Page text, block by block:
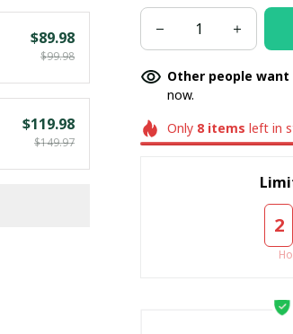
$89.98
$99.98
$119.98
$149.97
Other people want
now.
Only 8items left in
2